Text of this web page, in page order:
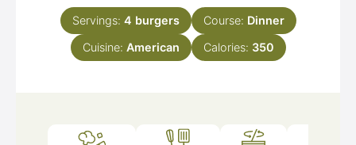
Servings: 4 burgers Course: Dinner
Cuisine: American Calories: 350